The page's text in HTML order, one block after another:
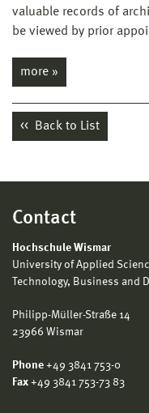
valuable records of
be viewed by prior
more »
Back to List
Contact
Hochschule Wismar
University of Applied
Technology, Business and
Philipp-Müller-Straße 14
23966 Wismar
Phone +49 3841 753-0
Fax +49 3841 753-73 83